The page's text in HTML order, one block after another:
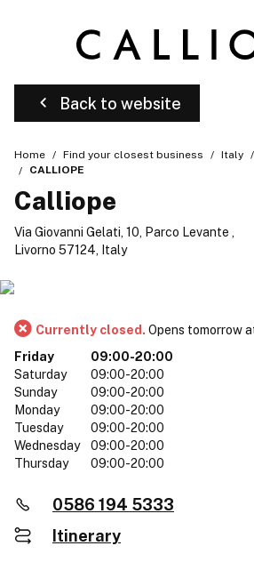
Back to website
Home Find your closest business Italy
CALLIOPE
Calliope
Via Giovanni Gelati, 10, Parco Levante ,
Livorno 57124, Italy
Currently closed. Opens tomorrow
Friday
09:00-20:00
Saturday
09:00-20:00
Sunday
09:00-20:00
Monday
09:00-20:00
Tuesday
09:00-20:00
Wednesday
09:00-20:00
Thursday
09:00-20:00
0586 194 5333
Itinerary